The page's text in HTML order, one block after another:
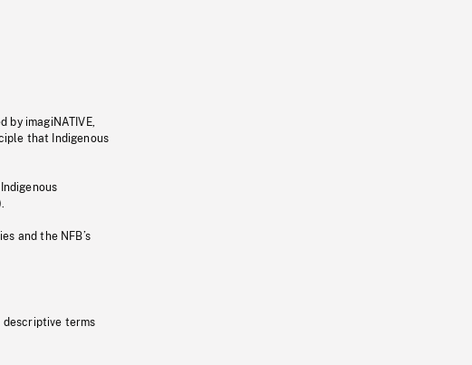
by imagiNATIVE,
that Indigenous
and the NFB’s
descriptive terms